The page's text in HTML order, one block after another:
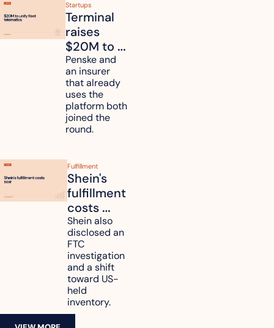
Startups
Terminal
raises
$20M to
unify fleet
telematics
data
Penske and
an insurer
that already
uses the
platform both
joined the
round.
Fulfillment
Shein's
fulfillment
costs
reach
47.7% of
revenue
Shein also
disclosed an
FTC
investigation
and a shift
toward US-
held
inventory.